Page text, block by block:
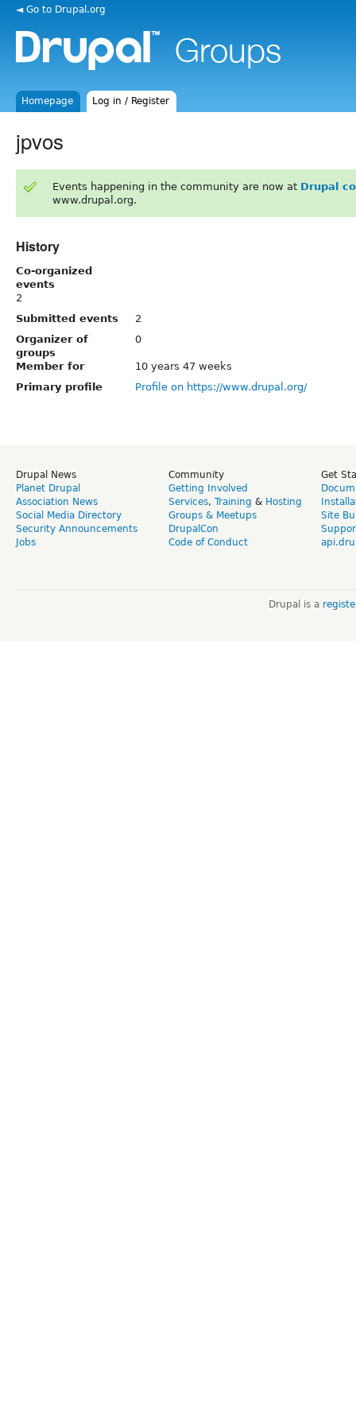
◄ Go to Drupal.org
Homepage Log in / Register
jpvos
Events happening in the community are now at Drupal
www.drupal.org.
History
Co-organized
events
2
Submitted events
2
Organizer of
groups
0
Member for
10 years 47 weeks
Primary profile
Profile on https://www.drupal.org/
Drupal News
Planet Drupal
Association News
Social Media Directory
Security Announcements
Jobs
Community
Getting Involved
Services, Training & Hosting
Groups & Meetups
DrupalCon
Code of Conduct
Get
Site
Drupal is a